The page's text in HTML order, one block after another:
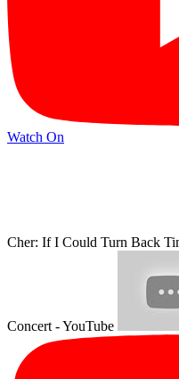
Watch On
Cher: If I Could Turn Back
Concert - YouTube